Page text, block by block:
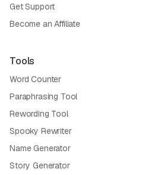
Get Support
Become an Affiliate
Tools
Word Counter
Paraphrasing Tool
Rewording Tool
Spooky Rewriter
Name Generator
Story Generator